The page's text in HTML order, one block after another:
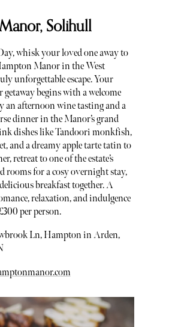
Solihull
whisk your loved one away to
Manor in the West
unforgettable escape. Your
begins with a welcome
an afternoon wine tasting and a
dinner in the Manor’s grand
dishes like Tandoori monkfish,
and a dreamy apple tarte tatin to
retreat to one of the estate’s
rooms for a cosy overnight stay,
breakfast together. A
relaxation, and indulgence
per person.
Ln, Hampton in Arden,